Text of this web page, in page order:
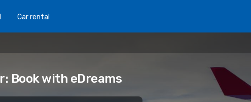
Car rental
Book with eDreams